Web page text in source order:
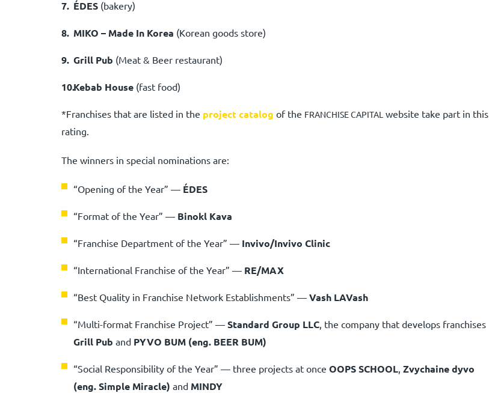
ÉDES (bakery)
MIKO – Made In Korea (Korean goods store)
Grill Pub (Meat & Beer restaurant)
Kebab House (fast food)
*Franchises that are listed in the project catalog of the FRANCHISE CAPITAL website take part in this
rating.
The winners in special nominations are:
“Opening of the Year” — ÉDES
“Format of the Year” — Binokl Kava
“Franchise Department of the Year” — Invivo/Invivo Clinic
“International Franchise of the Year” — RE/MAX
“Best Quality in Franchise Network Establishments” — Vash LAVash
“Multi-format Franchise Project” — Standard Group LLC, the company that develops franchises
Grill Pub and PYVO BUM (eng. BEER BUM)
“Social Responsibility of the Year” — three projects at once OOPS SCHOOL, Zvychaine dyvo
(eng. Simple Miracle) and MINDY